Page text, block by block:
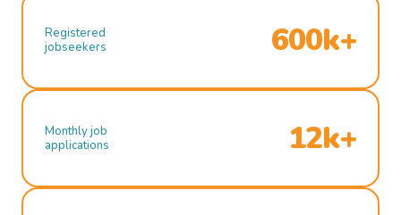
Registered
jobseekers
600k+
Monthly job
applications
12k+